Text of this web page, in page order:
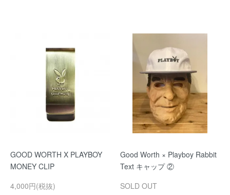
GOOD WORTH X PLAYBOY
MONEY CLIP
4,000円(税抜)
Good Worth × Playboy Rabbit
Text キャップ ②
SOLD OUT